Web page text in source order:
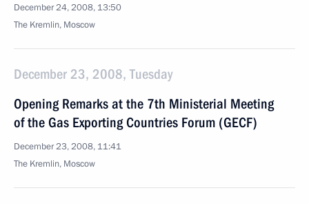
December 24, 2008, 13:50
The Kremlin, Moscow
December 23, 2008, Tuesday
Opening Remarks at the 7th Ministerial Meeting
of the Gas Exporting Countries Forum (GECF)
December 23, 2008, 11:41
The Kremlin, Moscow